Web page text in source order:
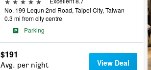
No. 199 Lequn 2nd Road, Taipei City, Taiwan
0.3 mi from city centre
Parking
$191
Avg. per night View Deal